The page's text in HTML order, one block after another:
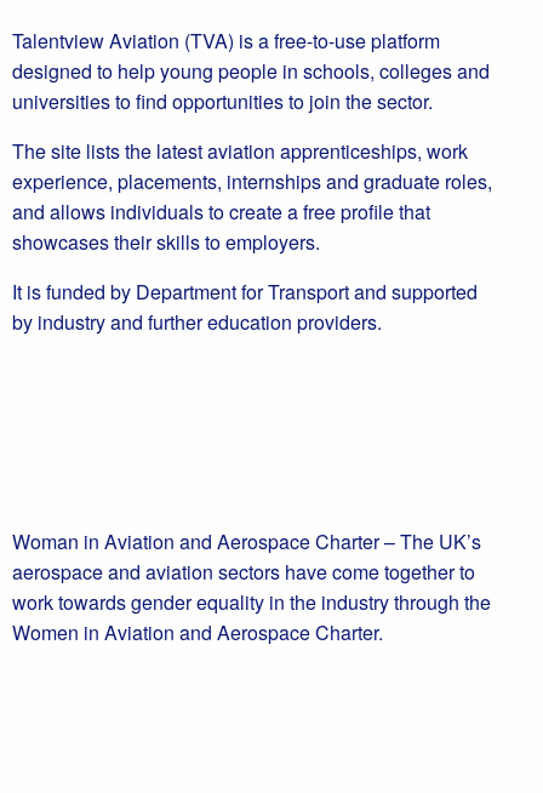
Talentview Aviation (TVA) is a free-to-use platform
designed to help young people in schools, colleges and
universities to find opportunities to join the sector.
The site lists the latest aviation apprenticeships, work
experience, placements, internships and graduate roles,
and allows individuals to create a free profile that
showcases their skills to employers.
It is funded by Department for Transport and supported
by industry and further education providers.
Woman in Aviation and Aerospace Charter – The UK’s
aerospace and aviation sectors have come together to
work towards gender equality in the industry through the
Women in Aviation and Aerospace Charter.